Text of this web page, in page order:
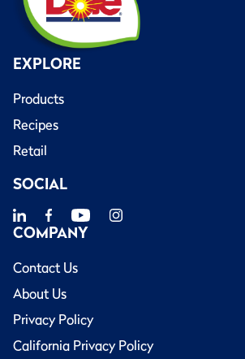
EXPLORE
Products
Recipes
Retail
SOCIAL
COMPANY
Contact Us
About Us
Privacy Policy
California Privacy Policy